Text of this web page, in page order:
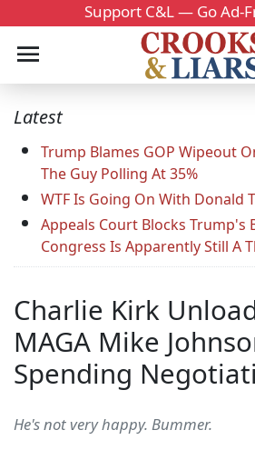
Support C&L — Go Ad-
Latest
Trump Blames GOP Wipeout
The Guy Polling At 35%
WTF Is Going On With Donald
Appeals Court Blocks Trump's
Congress Is Apparently Still A
Charlie Kirk
MAGA Mike
Spending
He's not very happy. Bummer.